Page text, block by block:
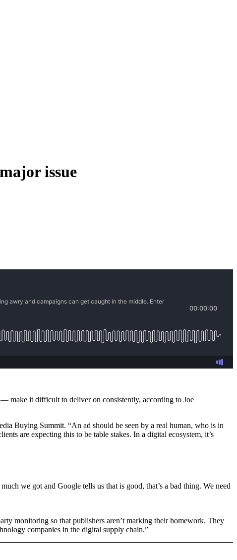
issue
make it difficult to deliver on consistently, according to Joe
Buying Summit. “An ad should be seen by a real human, who is in
are expecting this to be table stakes. In a digital ecosystem, it’s
we got and Google tells us that is good, that’s a bad thing. We need
monitoring so that publishers aren’t marking their homework. They
companies in the digital supply chain.”